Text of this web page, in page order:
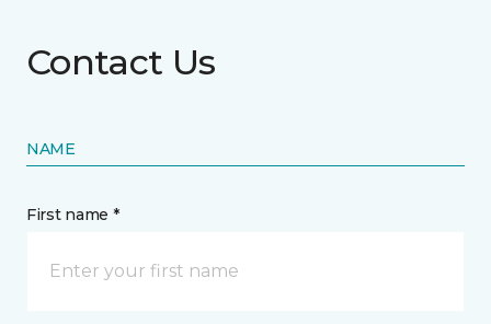
Contact Us
NAME
First name *